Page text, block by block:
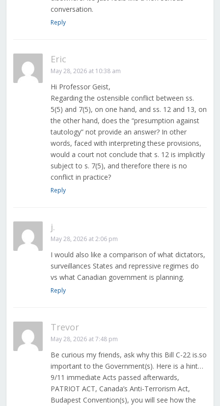
conversation.
Reply
Eric
May 28, 2026 at 10:38 am
Hi Professor Geist,
Regarding the ostensible conflict between ss.
5(5) and 7(5), on one hand, and ss. 12 and 13, on
the other hand, does the “presumption against
tautology” not provide an answer? In other
words, faced with interpreting these provisions,
would a court not conclude that s. 12 is implicitly
subject to s. 7(5), and therefore there is no
conflict in practice?
Reply
j.
May 28, 2026 at 2:06 pm
I would also like a comparison of what dictators,
surveillances States and repressive regimes do
vs what Canadian government is planning.
Reply
Trevor
May 28, 2026 at 7:48 pm
Be curious my friends, ask why this Bill C-22 is.so
important to the Government(s). Here is a hint…
9/11 immediate Acts passed afterwards,
PATRIOT ACT, Canada’s Anti-Terrorism Act,
Budapest Convention(s), you will see how the